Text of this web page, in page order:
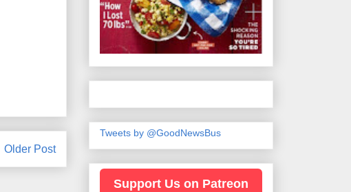
Older Post
Tweets by @GoodNewsBus
Support Us on Patreon